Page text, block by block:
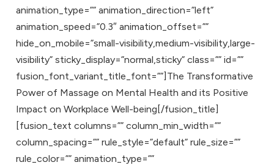
animation_type=”” animation_direction=”left”
animation_speed=”0.3″ animation_offset=””
hide_on_mobile=”small-visibility,medium-visibility,large-
visibility” sticky_display=”normal,sticky” class=”” id=””
fusion_font_variant_title_font=””]The Transformative
Power of Massage on Mental Health and its Positive
Impact on Workplace Well-being[/fusion_title]
[fusion_text columns=”” column_min_width=””
column_spacing=”” rule_style=”default” rule_size=””
rule_color=”” animation_type=””